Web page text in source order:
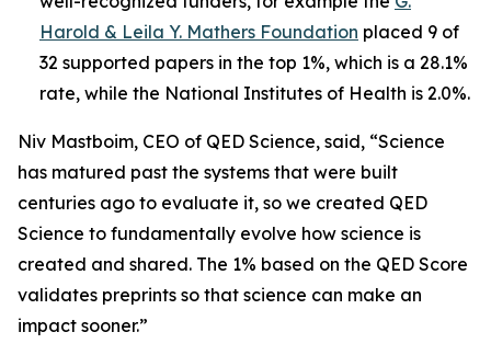
Harold & Leila Y. Mathers Foundation placed 9 of
32 supported papers in the top 1%, which is a 28.1%
rate, while the National Institutes of Health is 2.0%.
Niv Mastboim, CEO of QED Science, said, “Science
has matured past the systems that were built
centuries ago to evaluate it, so we created QED
Science to fundamentally evolve how science is
created and shared. The 1% based on the QED Score
validates preprints so that science can make an
impact sooner.”